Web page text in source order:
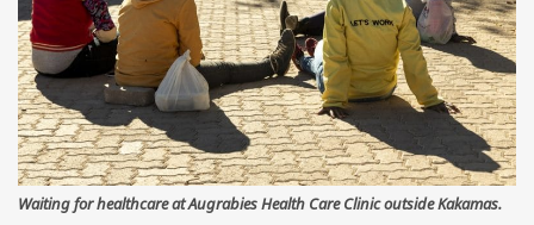
Waiting for healthcare at Augrabies Health Care Clinic outside Kakamas.